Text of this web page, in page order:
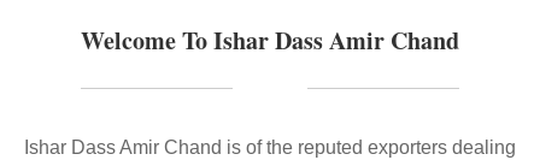
Welcome To Ishar Dass Amir Chand
Ishar Dass Amir Chand is of the reputed exporters dealing